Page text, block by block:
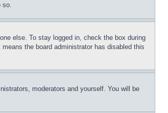
so.
else. To stay logged in, check the box during
the board administrator has disabled this
moderators and yourself. You will be